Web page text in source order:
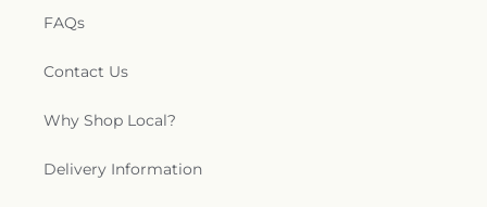
FAQs
Contact Us
Why Shop Local?
Delivery Information